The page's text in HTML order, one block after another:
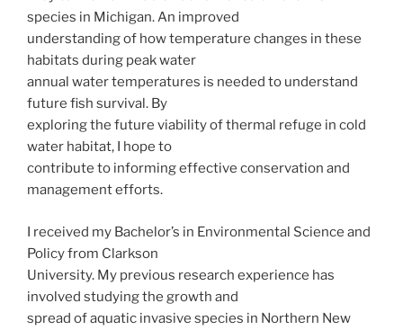
species in Michigan. An improved
understanding of how temperature changes in these
habitats during peak water
annual water temperatures is needed to understand
future fish survival. By
exploring the future viability of thermal refuge in cold
water habitat, I hope to
contribute to informing effective conservation and
management efforts.
I received my Bachelor’s in Environmental Science and
Policy from Clarkson
University. My previous research experience has
involved studying the growth and
spread of aquatic invasive species in Northern New